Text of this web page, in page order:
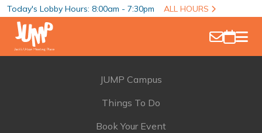
Today's Lobby Hours: 8:00am - 7:30pm ALL HOURS
JUMP Campus
Things To Do
Book Your Event